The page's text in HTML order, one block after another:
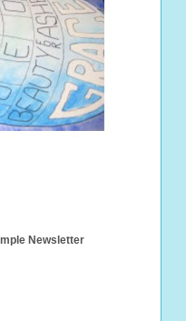
Newsletter